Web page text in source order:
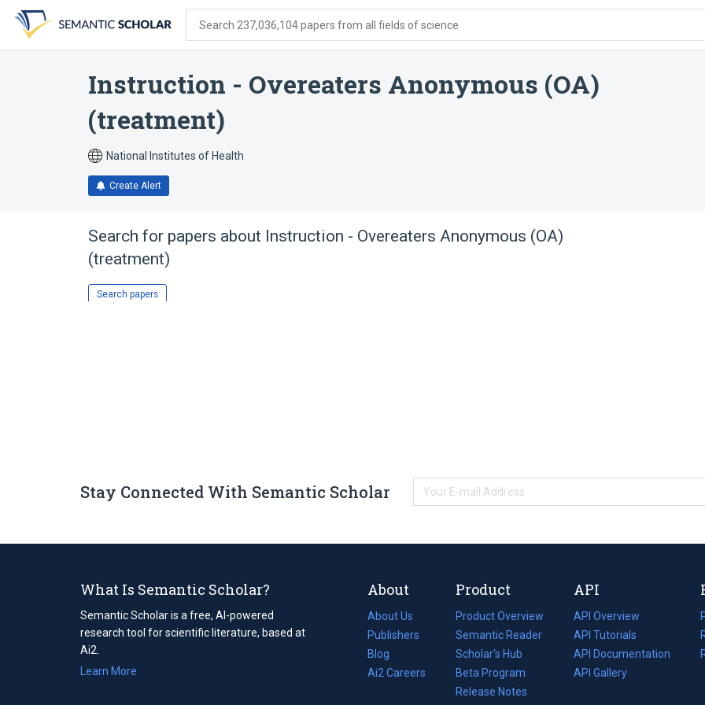
search
form
content
account
menu
Search 237,036,104 papers from all fields of science
Instruction - Overeaters Anonymous (OA)
(treatment)
National Institutes of Health
Create Alert
Search for papers about Instruction - Overeaters Anonymous (OA)
(treatment)
Search papers
Stay Connected With Semantic Scholar
What Is Semantic Scholar?
Semantic Scholar is a free, AI-powered
research tool for scientific literature, based at
Ai2.
Learn More
About
About Us
Publishers
Blog
(opens
in
Ai2 Careers
(opens
Product
Product Overview
Semantic Reader
Scholar's Hub
Beta Program
Release Notes
API
API Overview
API Tutorials
API Documentation
(opens
in
API Gallery